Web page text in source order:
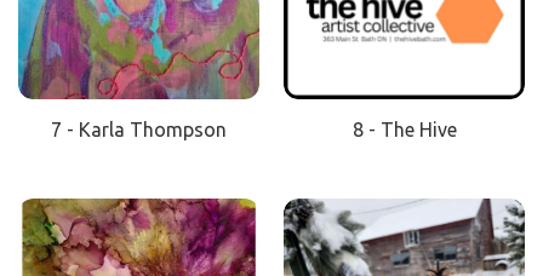
7 - Karla Thompson 8 - The Hive